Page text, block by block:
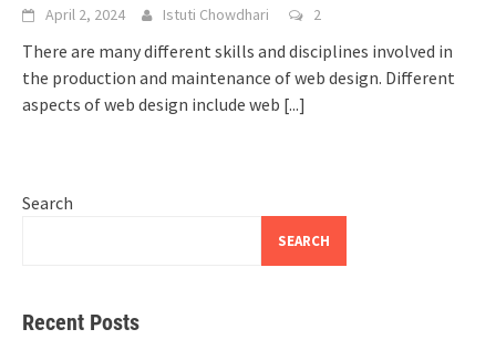
April 2, 2024 Istuti Chowdhari 2
There are many different skills and disciplines involved in
the production and maintenance of web design. Different
aspects of web design include web [...]
Search
SEARCH
Recent Posts